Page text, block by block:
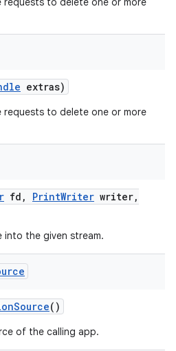
extras)
requests to delete one or more
fd , PrintWriter writer,
into the given stream.
Source()
of the calling app.